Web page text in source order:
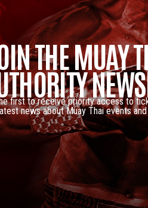
THE MUAY
first to receive priority access to
news about Muay Thai events